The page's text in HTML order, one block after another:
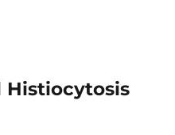
Histiocytosis